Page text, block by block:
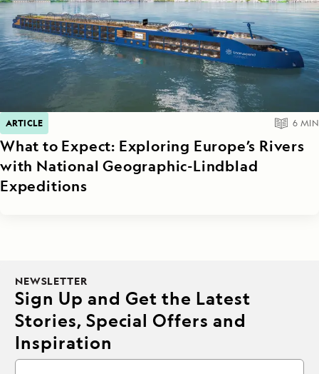
ARTICLE 6 MIN
What to Expect: Exploring Europe’s Rivers
with National Geographic-Lindblad
Expeditions
NEWSLETTER
Sign Up and Get the Latest
Stories, Special Offers and
Inspiration